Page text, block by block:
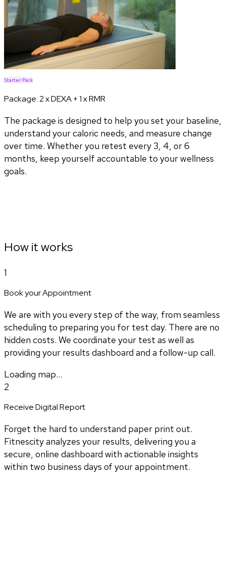
Starter Pack
Package:2 x DEXA + 1 x RMR
The package is designed to help you set your baseline,
understand your caloric needs, and measure change
over time. Whether you retest every 3, 4, or 6
months, keep yourself accountable to your wellness
goals.
How it works
1
Book your Appointment
We are with you every step of the way, from seamless
scheduling to preparing you for test day. There are no
hidden costs. We coordinate your test as well as
providing your results dashboard and a follow-up call.
Loading map...
2
Receive Digital Report
Forget the hard to understand paper print out.
Fitnescity analyzes your results, delivering you a
secure, online dashboard with actionable insights
within two business days of your appointment.